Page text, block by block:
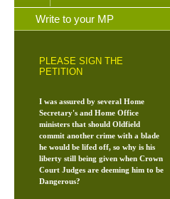
Write to your MP
PLEASE SIGN THE
PETITION
I was assured by several Home
Secretary's and Home Office
ministers that should Oldfield
commit another crime with a blade
he would be lifed off, so why is his
liberty still being given when Crown
Court Judges are deeming him to be
Dangerous?